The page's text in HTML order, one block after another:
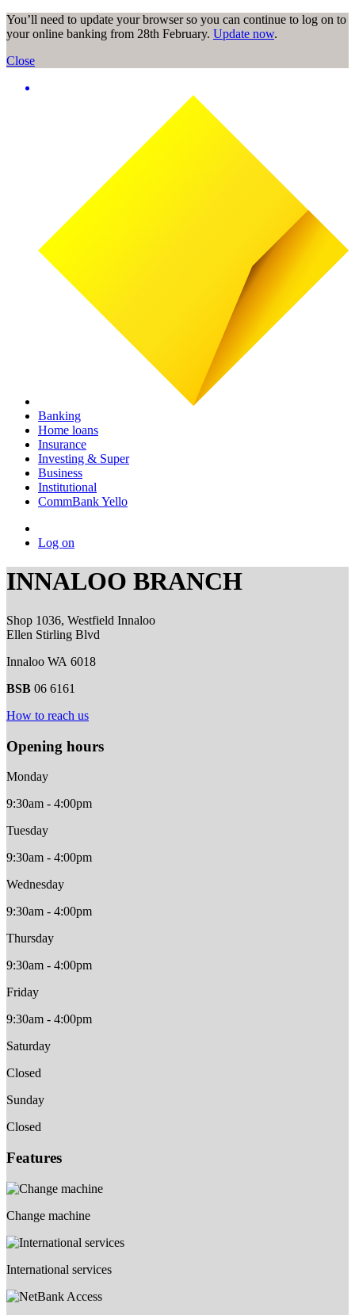
You’ll need to update your browser so you can continue to log on to
your online banking from 28th February. Update now.
Close
Banking
Home loans
Insurance
Investing & Super
Business
Institutional
CommBank Yello
Log on
INNALOO BRANCH
Shop 1036, Westfield Innaloo
Ellen Stirling Blvd
Innaloo WA 6018
BSB 06 6161
How to reach us
Opening hours
Monday
9:30am - 4:00pm
Tuesday
9:30am - 4:00pm
Wednesday
9:30am - 4:00pm
Thursday
9:30am - 4:00pm
Friday
9:30am - 4:00pm
Saturday
Closed
Sunday
Closed
Features
Change machine
International services